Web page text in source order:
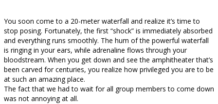
You soon come to a 20-meter waterfall and realize it’s time to
stop posing. Fortunately, the first “shock” is immediately absorbed
and everything runs smoothly. The hum of the powerful waterfall
is ringing in your ears, while adrenaline flows through your
bloodstream. When you get down and see the amphitheater that’s
been carved for centuries, you realize how privileged you are to be
at such an amazing place.
The fact that we had to wait for all group members to come down
was not annoying at all.